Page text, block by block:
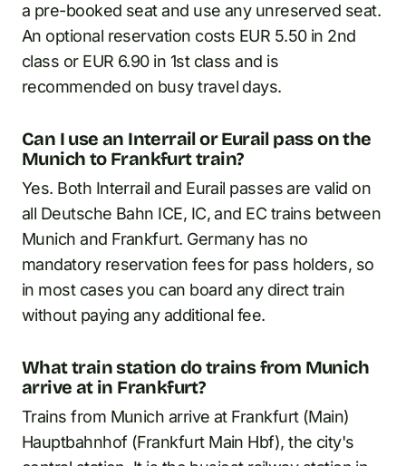
a pre-booked seat and use any unreserved seat.
An optional reservation costs EUR 5.50 in 2nd
class or EUR 6.90 in 1st class and is
recommended on busy travel days.
Can I use an Interrail or Eurail pass on the
Munich to Frankfurt train?
Yes. Both Interrail and Eurail passes are valid on
all Deutsche Bahn ICE, IC, and EC trains between
Munich and Frankfurt. Germany has no
mandatory reservation fees for pass holders, so
in most cases you can board any direct train
without paying any additional fee.
What train station do trains from Munich
arrive at in Frankfurt?
Trains from Munich arrive at Frankfurt (Main)
Hauptbahnhof (Frankfurt Main Hbf), the city's